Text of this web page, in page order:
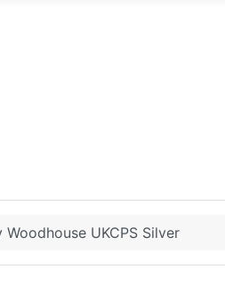
Woodhouse UKCPS Silver